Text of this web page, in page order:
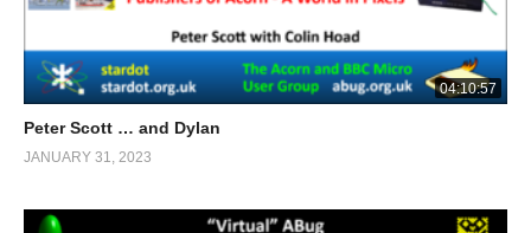
04:10:57
Peter Scott … and Dylan
JANUARY 31, 2023